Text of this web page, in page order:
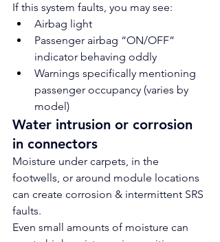
If this system faults, you may see:
Airbag light
Passenger airbag “ON/OFF”
indicator behaving oddly
Warnings specifically mentioning
passenger occupancy (varies by
model)
Water intrusion or corrosion
in connectors
Moisture under carpets, in the
footwells, or around module locations
can create corrosion & intermittent SRS
faults.
Even small amounts of moisture can